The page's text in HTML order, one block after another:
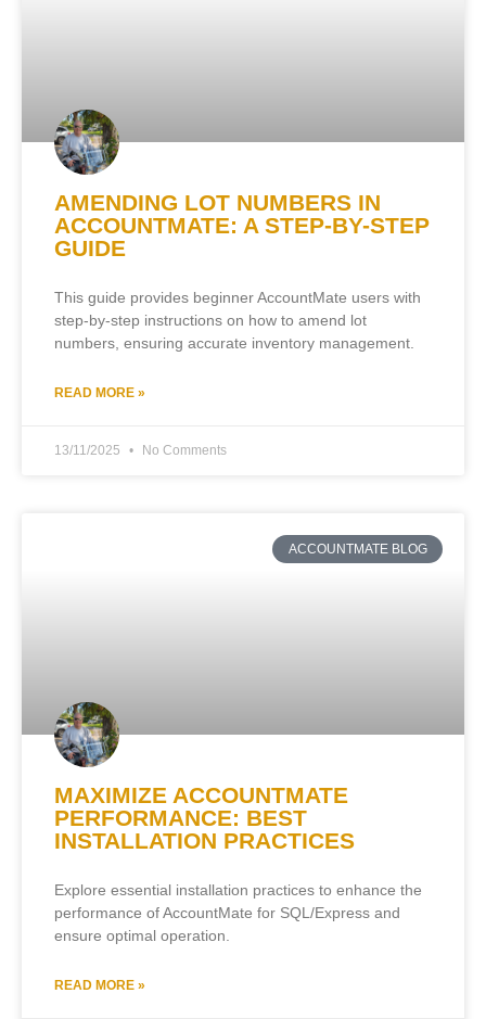
AMENDING LOT NUMBERS IN
ACCOUNTMATE: A STEP-BY-STEP
GUIDE
This guide provides beginner AccountMate users with
step-by-step instructions on how to amend lot
numbers, ensuring accurate inventory management.
READ MORE »
13/11/2025 No Comments
ACCOUNTMATE BLOG
MAXIMIZE ACCOUNTMATE
PERFORMANCE: BEST
INSTALLATION PRACTICES
Explore essential installation practices to enhance the
performance of AccountMate for SQL/Express and
ensure optimal operation.
READ MORE »